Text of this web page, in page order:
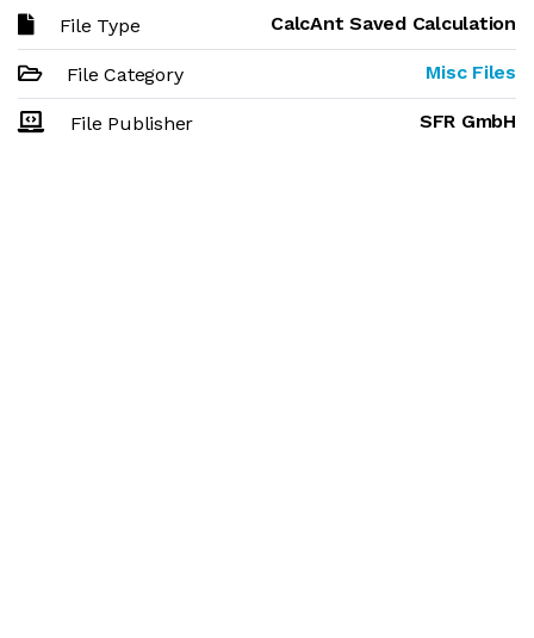
File Type CalcAnt Saved Calculation
File Category Misc Files
File Publisher SFR GmbH